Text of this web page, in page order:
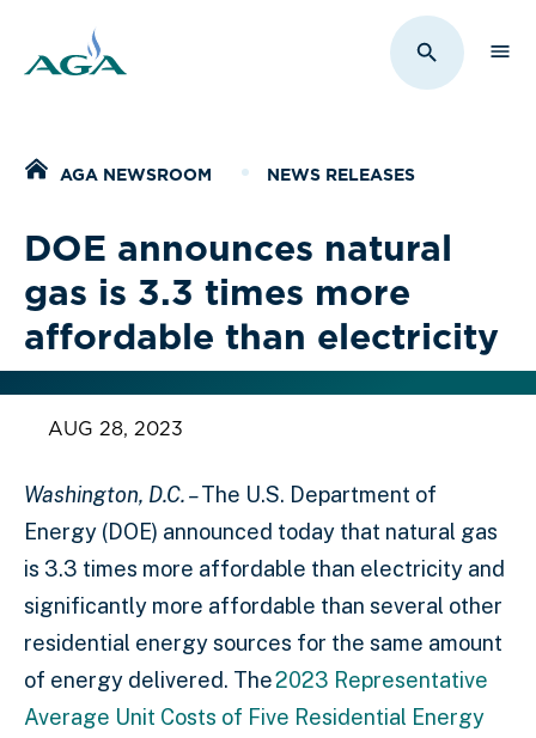
Toggle
Home
AGA NEWSROOM NEWS RELEASES
DOE announces natural
gas is 3.3 times more
affordable than electricity
AUG 28, 2023
Washington, D.C. –The U.S. Department of
Energy (DOE) announced today that natural gas
is 3.3 times more affordable than electricity and
significantly more affordable than several other
residential energy sources for the same amount
of energy delivered. The2023 Representative
Average Unit Costs of Five Residential Energy